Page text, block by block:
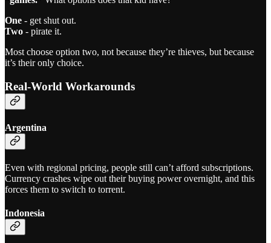
One - get shut out.
Two - pirate it.
Most choose option two, not because they’re thieves, but because
it’s their only choice.
Real-World Workarounds
Argentina
Even with regional pricing, people still can’t afford subscriptions.
Currency crashes wipe out their buying power overnight, and this
forces them to switch to torrent.
Indonesia